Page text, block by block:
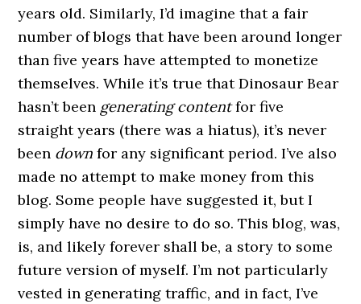
years old. Similarly, I’d imagine that a fair
number of blogs that have been around longer
than five years have attempted to monetize
themselves. While it’s true that Dinosaur Bear
hasn’t been generating contentfor five
straight years (there was a hiatus), it’s never
been down for any significant period. I’ve also
made no attempt to make money from this
blog. Some people have suggested it, but I
simply have no desire to do so. This blog, was,
is, and likely forever shall be, a story to some
future version of myself. I’m not particularly
vested in generating traffic, and in fact, I’ve